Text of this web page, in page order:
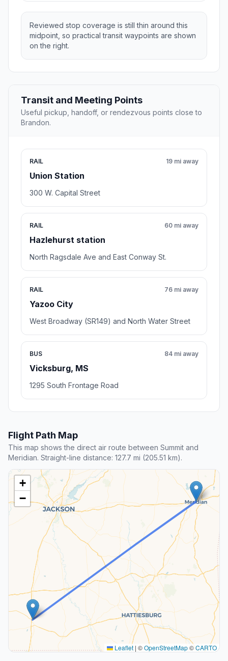
Reviewed stop coverage is still thin around this
midpoint, so practical transit waypoints are shown
on the right.
Transit and Meeting Points
Useful pickup, handoff, or rendezvous points close to
Brandon.
RAIL
Union Station
19 mi away
300 W. Capital Street
RAIL
Hazlehurst station
60 mi away
North Ragsdale Ave and East Conway St.
RAIL
Yazoo City
76 mi away
West Broadway (SR149) and North Water Street
BUS
Vicksburg, MS
84 mi away
1295 South Frontage Road
Flight Path Map
This map shows the direct air route between Summit and
Meridian. Straight-line distance: 127.7 mi (205.51 km).
+
−
Leaflet | ©OpenStreetMap©CARTO